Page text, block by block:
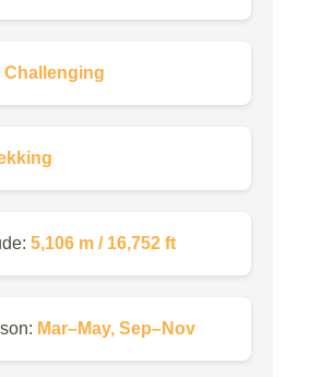
Challenging
5,106 m / 16,752 ft
Mar–May, Sep–Nov